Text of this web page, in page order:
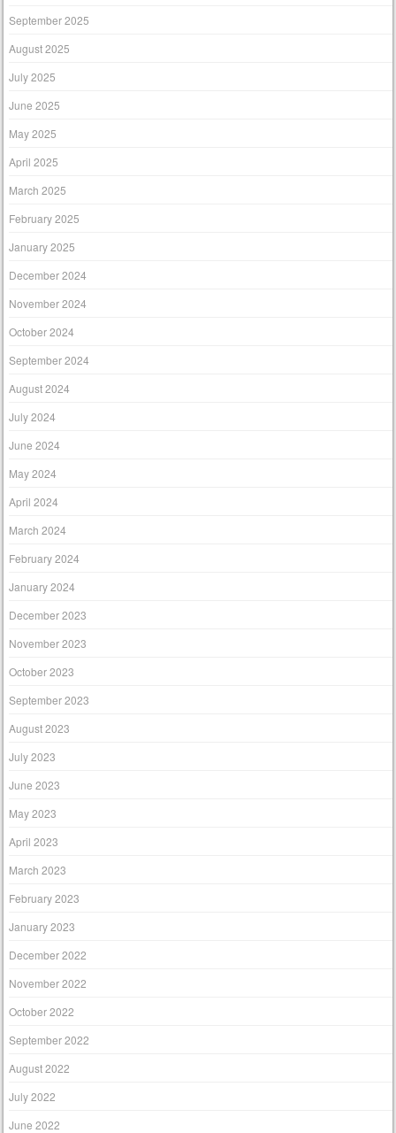
September 2025
August 2025
July 2025
June 2025
May 2025
April 2025
March 2025
February 2025
January 2025
December 2024
November 2024
October 2024
September 2024
August 2024
July 2024
June 2024
May 2024
April 2024
March 2024
February 2024
January 2024
December 2023
November 2023
October 2023
September 2023
August 2023
July 2023
June 2023
May 2023
April 2023
March 2023
February 2023
January 2023
December 2022
November 2022
October 2022
September 2022
August 2022
July 2022
June 2022